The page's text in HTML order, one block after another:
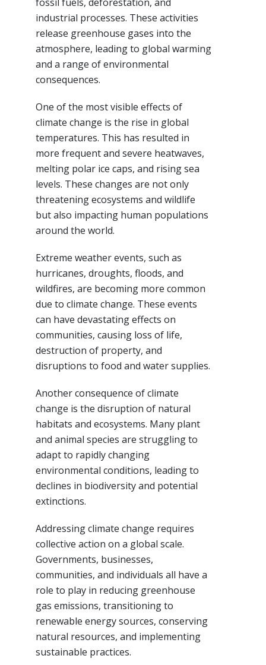
industrial processes. These activities
release greenhouse gases into the
atmosphere, leading to global warming
and a range of environmental
consequences.
One of the most visible effects of
climate change is the rise in global
temperatures. This has resulted in
more frequent and severe heatwaves,
melting polar ice caps, and rising sea
levels. These changes are not only
threatening ecosystems and wildlife
but also impacting human populations
around the world.
Extreme weather events, such as
hurricanes, droughts, floods, and
wildfires, are becoming more common
due to climate change. These events
can have devastating effects on
communities, causing loss of life,
destruction of property, and
disruptions to food and water supplies.
Another consequence of climate
change is the disruption of natural
habitats and ecosystems. Many plant
and animal species are struggling to
adapt to rapidly changing
environmental conditions, leading to
declines in biodiversity and potential
extinctions.
Addressing climate change requires
collective action on a global scale.
Governments, businesses,
communities, and individuals all have a
role to play in reducing greenhouse
gas emissions, transitioning to
renewable energy sources, conserving
natural resources, and implementing
sustainable practices.